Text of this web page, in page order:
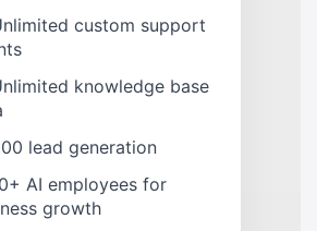
custom support
knowledge base
lead generation
AI employees for
growth